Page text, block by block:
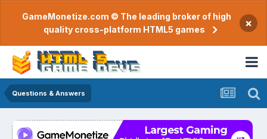
GameMonetize.com © The leading broker of high
quality cross-platform HTML5 games
×
Questions & Answers